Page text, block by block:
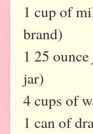
1 cup of
brand)
1 25
jar)
4 cups of
1 can of